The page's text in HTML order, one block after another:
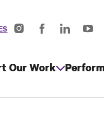
Media
InstagramFacebookLinkedIn
Our Work